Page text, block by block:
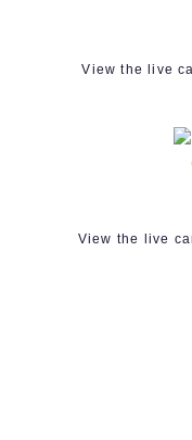
View the live
View the live